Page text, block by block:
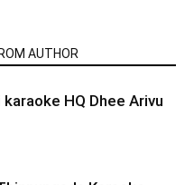
AUTHOR
karaoke HQ Dhee Arivu